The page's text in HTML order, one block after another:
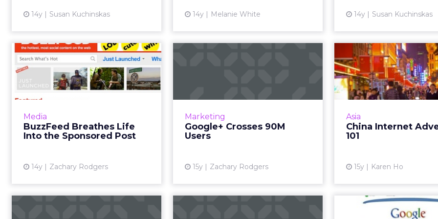
14y Susan Kuchinskas 14y Melanie White 14y Susan Kuchinskas
Media
BuzzFeed Breathes Life
Into the Sponsored Post
14y Zachary Rodgers
BuzzFeed Breathes
Life Into the
Sponsored Post
Site embraces advertiser content,
View article
Marketing
Google+ Crosses 90M
Users
15y Zachary Rodgers
products as well. Read More...
Asia
China Internet
101
15y Karen Ho
China
Consider these five
planning and buying
Google's